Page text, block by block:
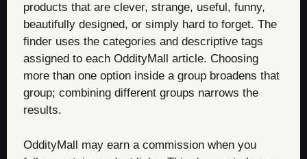
products that are clever, strange, useful, funny,
beautifully designed, or simply hard to forget. The
finder uses the categories and descriptive tags
assigned to each OddityMall article. Choosing
more than one option inside a group broadens that
group; combining different groups narrows the
results.
OddityMall may earn a commission when you